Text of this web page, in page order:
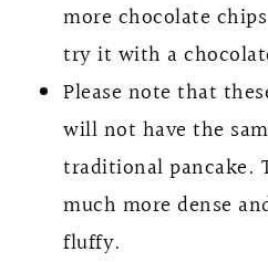
more chocolate
try it with a
Please note that
will not have the
traditional pancake.
much more dense
fluffy.